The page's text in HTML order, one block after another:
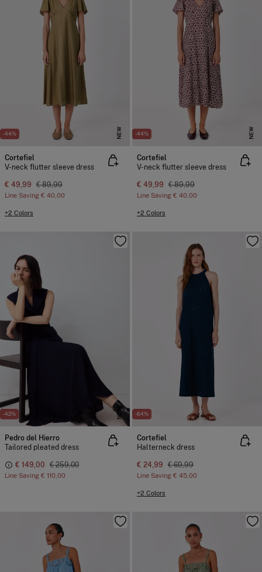
-44% NEW
Cortefiel
V-neck flutter sleeve dress
€ 49,99 € 89,99
Line Saving € 40,00
+2 Colors
-44% NEW
Cortefiel
V-neck flutter sleeve dress
€ 49,99 € 89,99
Line Saving € 40,00
+2 Colors
-42% NEW
Pedro del Hierro
Tailored pleated dress
€ 149,00 € 259,00
Line Saving € 110,00
-64%
Cortefiel
Halterneck dress
€ 24,99 € 69,99
Line Saving € 45,00
+2 Colors